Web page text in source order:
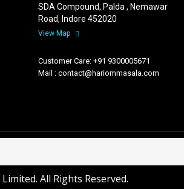
SDA Compound, Palda , Nemawar
Road, Indore 452020
View Map
Customer Care: +91 9300005671
Mail : contact@hariommasala.com
All Rights Reserved.